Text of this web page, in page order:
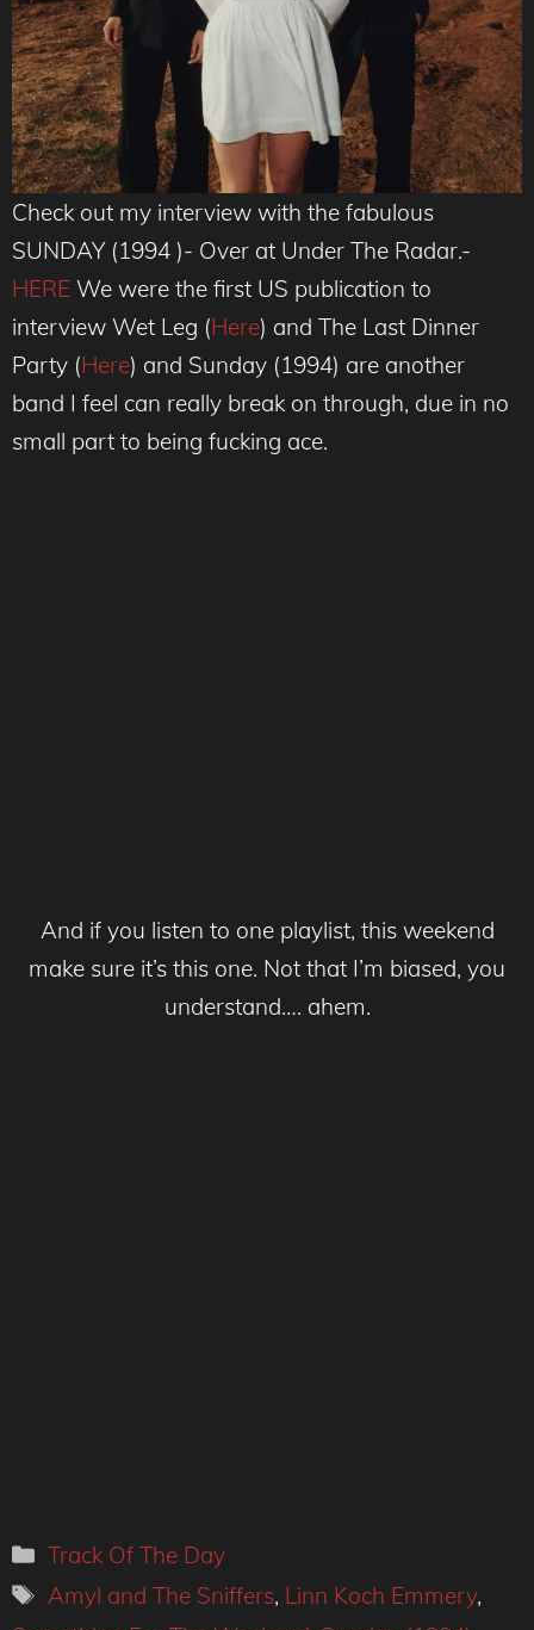
Check out my interview with the fabulous
SUNDAY (1994 )- Over at Under The Radar.-
HERE We were the first US publication to
interview Wet Leg (Here) and The Last Dinner
Party (Here) and Sunday (1994) are another
band I feel can really break on through, due in no
small part to being fucking ace.
And if you listen to one playlist, this weekend
make sure it’s this one. Not that I’m biased, you
understand…. ahem.
Categories
Track Of The Day
Tags
Amyl and The Sniffers, Linn Koch Emmery,